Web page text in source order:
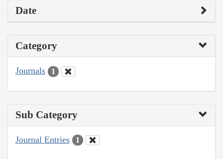
Date
Category
Journals 1
Sub Category
Journal Entries 1